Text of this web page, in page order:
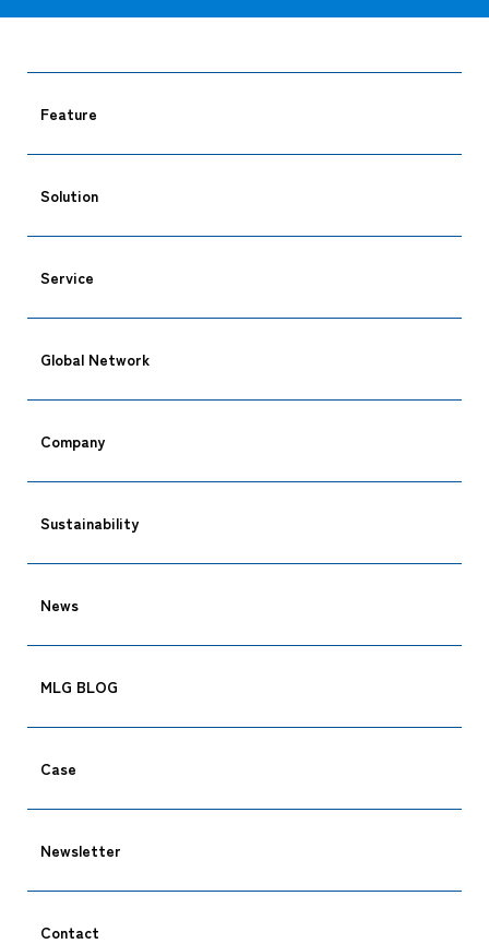
Feature
Solution
Service
Global Network
Company
Sustainability
News
MLG BLOG
Case
Newsletter
Contact